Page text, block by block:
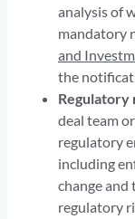
analysis of
mandatory
and
the
Regulatory
deal team
regulatory
including
change
regulatory